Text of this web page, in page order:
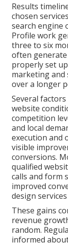
Results
chosen
search engine
Profile work
three to six
often
properly set
marketing and
over a longer
Several
website
competition
and local
execution and
visible
conversions.
qualified
calls and form
improved
design
These gains
revenue
random.
informed